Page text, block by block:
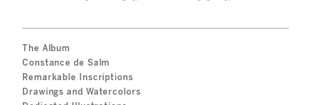
The Album
Constance de Salm
Remarkable Inscriptions
Drawings and Watercolors